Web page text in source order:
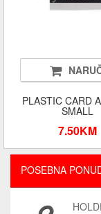
PLASTIC CARD
SMALL
7.50KM
POSEBNA